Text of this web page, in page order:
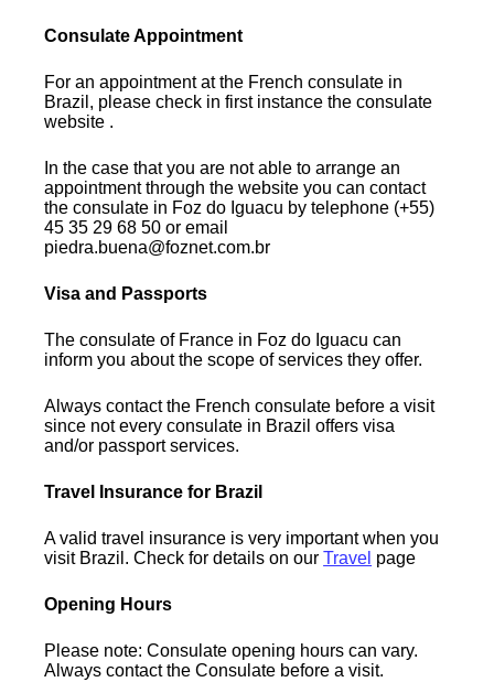
Consulate Appointment
For an appointment at the French consulate in
Brazil, please check in first instance the consulate
website .
In the case that you are not able to arrange an
appointment through the website you can contact
the consulate in Foz do Iguacu by telephone (+55)
45 35 29 68 50 or email
piedra.buena@foznet.com.br
Visa and Passports
The consulate of France in Foz do Iguacu can
inform you about the scope of services they offer.
Always contact the French consulate before a visit
since not every consulate in Brazil offers visa
and/or passport services.
Travel Insurance for Brazil
A valid travel insurance is very important when you
visit Brazil. Check for details on ourTravel page
Opening Hours
Please note: Consulate opening hours can vary.
Always contact the Consulate before a visit.